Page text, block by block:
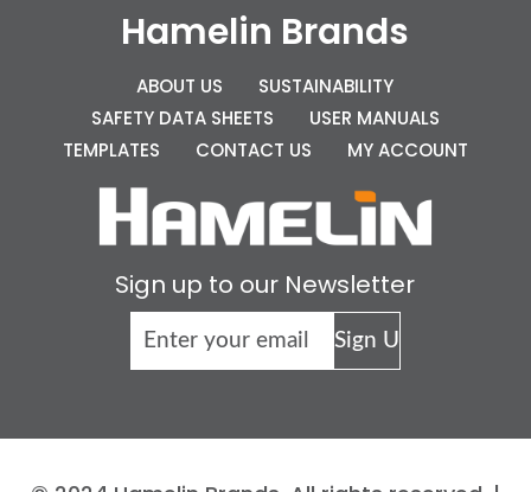
Hamelin Brands
ABOUT US
SUSTAINABILITY
SAFETY DATA SHEETS
USER MANUALS
TEMPLATES
CONTACT US MY ACCOUNT
Sign up to our Newsletter